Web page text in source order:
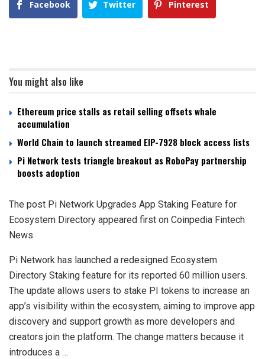
Facebook Twitter Pinterest
You might also like
Ethereum price stalls as retail selling offsets whale
accumulation
World Chain to launch streamed EIP-7928 block access lists
Pi Network tests triangle breakout as RoboPay partnership
boosts adoption
The post Pi Network Upgrades App Staking Feature for
Ecosystem Directory appeared first on Coinpedia Fintech
News
Pi Network has launched a redesigned Ecosystem
Directory Staking feature for its reported 60 million users.
The update allows users to stake PI tokens to increase an
app’s visibility within the ecosystem, aiming to improve app
discovery and support growth as more developers and
creators join the platform. The change matters because it
introduces a …